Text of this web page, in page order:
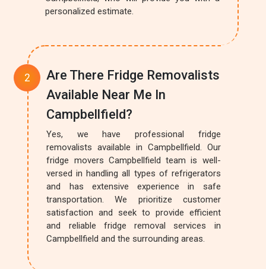
personalized estimate.
Are There Fridge Removalists
Available Near Me In
Campbellfield?
Yes, we have professional fridge
removalists available in Campbellfield. Our
fridge movers Campbellfield team is well-
versed in handling all types of refrigerators
and has extensive experience in safe
transportation. We prioritize customer
satisfaction and seek to provide efficient
and reliable fridge removal services in
Campbellfield and the surrounding areas.